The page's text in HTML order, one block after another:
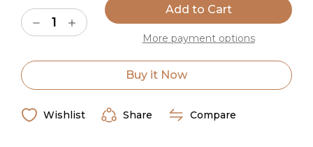
Stock:
Decrease
Quantity
of
Black,
White
Rug
Increase
Quantity
of
Black,
White
Rug
More payment options
Buy it Now
Wishlist Share Compare